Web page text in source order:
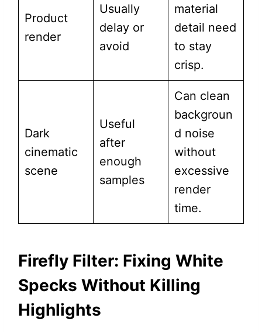
Product
render
Usually
delay or
avoid
material
detail need
to stay
crisp.
Dark
cinematic
scene
Useful
after
enough
samples
Can clean
backgroun
d noise
without
excessive
render
time.
Firefly Filter: Fixing White
Specks Without Killing
Highlights